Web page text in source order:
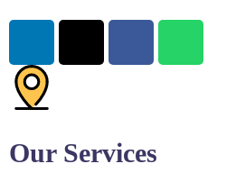
Our Services